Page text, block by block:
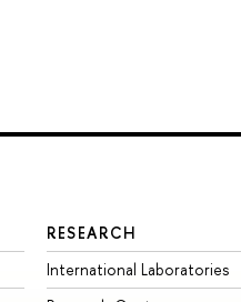
RESEARCH
International Laboratories